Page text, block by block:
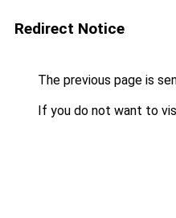
Redirect Notice
The previous page is
If you do not want to